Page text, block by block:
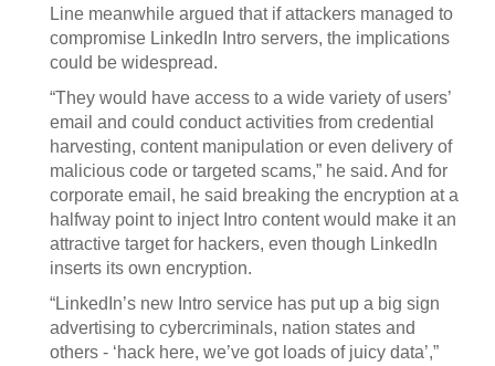
Line meanwhile argued that if attackers managed to
compromise LinkedIn Intro servers, the implications
could be widespread.
“They would have access to a wide variety of users’
email and could conduct activities from credential
harvesting, content manipulation or even delivery of
malicious code or targeted scams,” he said. And for
corporate email, he said breaking the encryption at a
halfway point to inject Intro content would make it an
attractive target for hackers, even though LinkedIn
inserts its own encryption.
“LinkedIn’s new Intro service has put up a big sign
advertising to cybercriminals, nation states and
others - ‘hack here, we’ve got loads of juicy data’,”